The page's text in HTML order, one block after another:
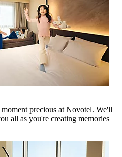
precious at Novotel. We'll
all as you're creating memories